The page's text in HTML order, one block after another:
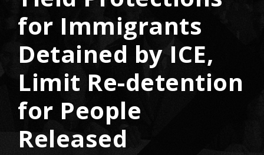
for Immigrants
Detained by ICE,
Limit Re-detention
for People
Released